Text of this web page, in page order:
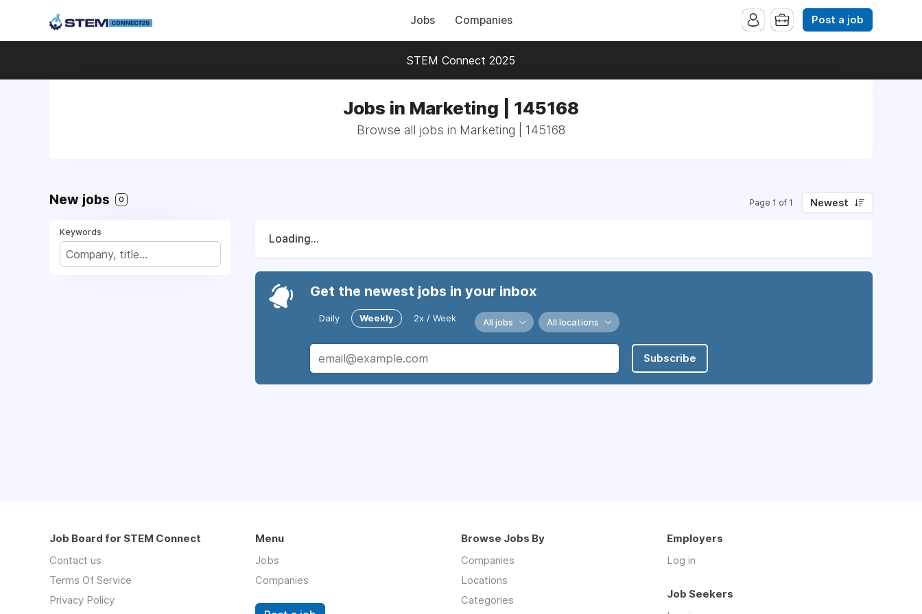
Jobs Companies Post a job
STEM Connect 2025
Jobs in Marketing | 145168
Browse all jobs in Marketing | 145168
New jobs 0 Page 1 of 1 Newest
Keywords
Loading...
Get the newest jobs in your inbox
Daily Weekly 2x / Week All jobs All locations
Subscribe
Job Board for STEM Connect
Contact us
Terms Of Service
Privacy Policy
Menu
Jobs
Companies
Browse Jobs By
Companies
Locations
Categories
Employers
Log in
Job Seekers